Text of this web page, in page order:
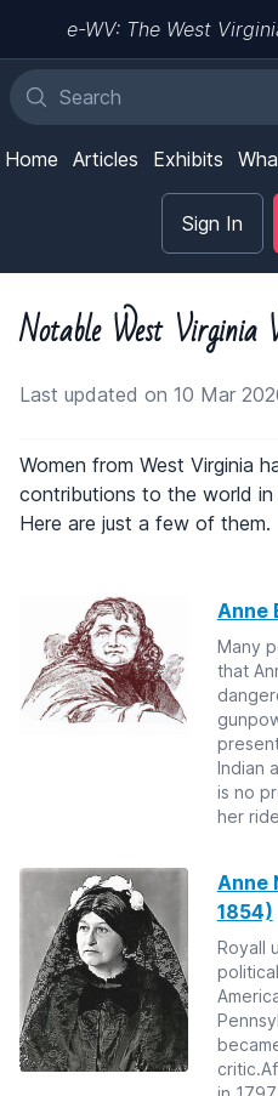
e-WV: The West
Home Articles Exhibits
Sign In
Notable West Virginia
Last updated on 10 Mar
Women from West Virginia
contributions to the world
Here are just a few of them.
Anne
Many
that
Indian
is no
her
Anne
1854)
Royall